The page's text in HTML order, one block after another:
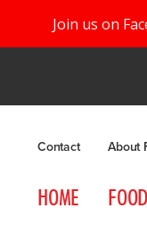
Join us on
Contact About
HOME FOOD